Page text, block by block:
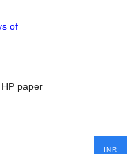
of
HP paper
INR